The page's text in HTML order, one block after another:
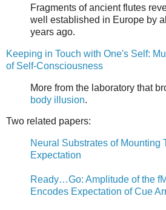
Fragments of ancient flutes
well established in Europe by
years ago.
Keeping in Touch with One's Self:
of Self-Consciousness
More from the laboratory that
body illusion.
Two related papers:
Neural Substrates of Mounting
Expectation
Ready…Go: Amplitude of the
Encodes Expectation of Cue